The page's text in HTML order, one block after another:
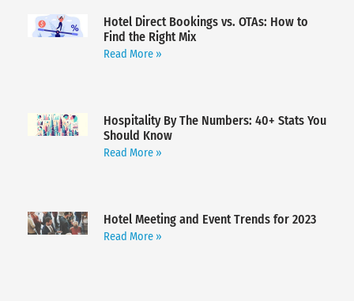
Hotel Direct Bookings vs. OTAs: How to
Find the Right Mix
Read More »
Hospitality By The Numbers: 40+ Stats You
Should Know
Read More »
Hotel Meeting and Event Trends for 2023
Read More »